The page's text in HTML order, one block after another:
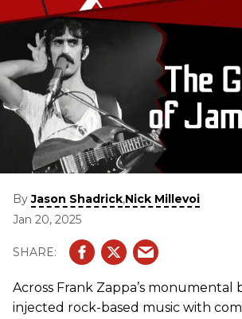
ByJason Shadrick,Nick Millevoi
Jan 20, 2025
Across Frank Zappa’s monumental
injected rock-based music with